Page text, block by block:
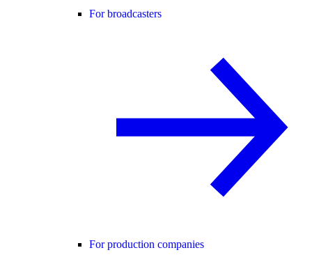
For broadcasters
For production companies